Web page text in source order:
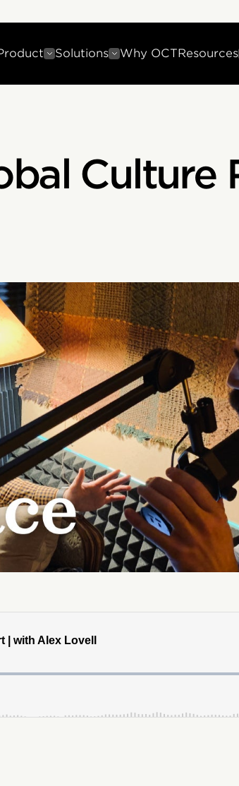
Solutions Why OCTResources
Culture